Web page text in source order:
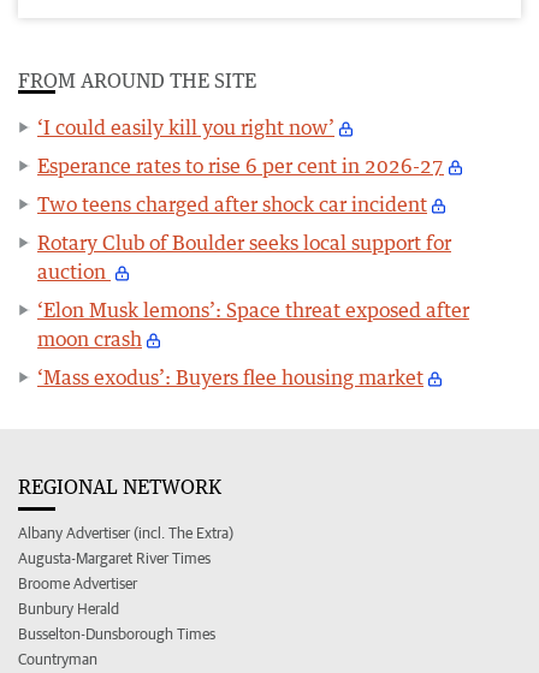
FROM AROUND THE SITE
‘I could easily kill you right now’
Esperance rates to rise 6 per cent in 2026-27
Two teens charged after shock car incident
Rotary Club of Boulder seeks local support for
auction
‘Elon Musk lemons’: Space threat exposed after
moon crash
‘Mass exodus’: Buyers flee housing market
REGIONAL NETWORK
Albany Advertiser (incl. The Extra)
Augusta-Margaret River Times
Broome Advertiser
Bunbury Herald
Busselton-Dunsborough Times
Countryman